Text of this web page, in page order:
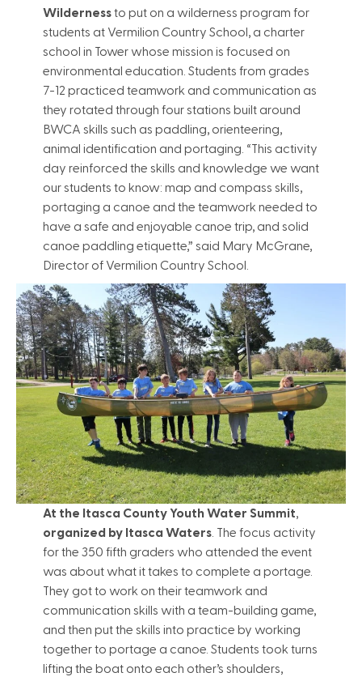
Wildernessto put on a wilderness program for
students at Vermilion Country School, a charter
school in Tower whose mission is focused on
environmental education. Students from grades
7-12 practiced teamwork and communication as
they rotated through four stations built around
BWCA skills such as paddling, orienteering,
animal identification and portaging. “This activity
day reinforced the skills and knowledge we want
our students to know: map and compass skills,
portaging a canoe and the teamwork needed to
have a safe and enjoyable canoe trip, and solid
canoe paddling etiquette,” said Mary McGrane,
Director of Vermilion Country School.
At the Itasca County Youth Water Summit,
organized by Itasca Waters. The focus activity
for the 350 fifth graders who attended the event
was about what it takes to complete a portage.
They got to work on their teamwork and
communication skills with a team-building game,
and then put the skills into practice by working
together to portage a canoe. Students took turns
lifting the boat onto each other’s shoulders,